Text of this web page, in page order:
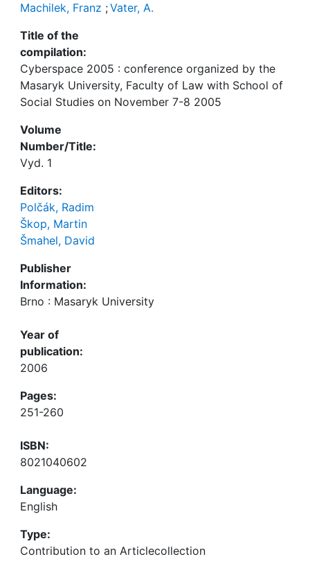
Machilek, Franz ;Vater, A.
Title of the
compilation:
Cyberspace 2005 : conference organized by the
Masaryk University, Faculty of Law with School of
Social Studies on November 7-8 2005
Volume
Number/Title:
Vyd. 1
Editors:
Polčák, Radim
Škop, Martin
Šmahel, David
Publisher
Information:
Brno : Masaryk University
Year of
publication:
2006
Pages:
251-260
ISBN:
8021040602
Language:
English
Type:
Contribution to an Articlecollection